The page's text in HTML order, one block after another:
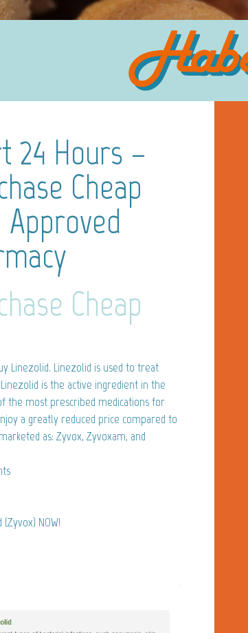
24 Hours –
Cheap
Cheap
Linezolid. Linezolid is used to treat
is the active ingredient in the
the most prescribed medications for
a greatly reduced price compared to
as: Zyvox, Zyvoxam, and
NOW!